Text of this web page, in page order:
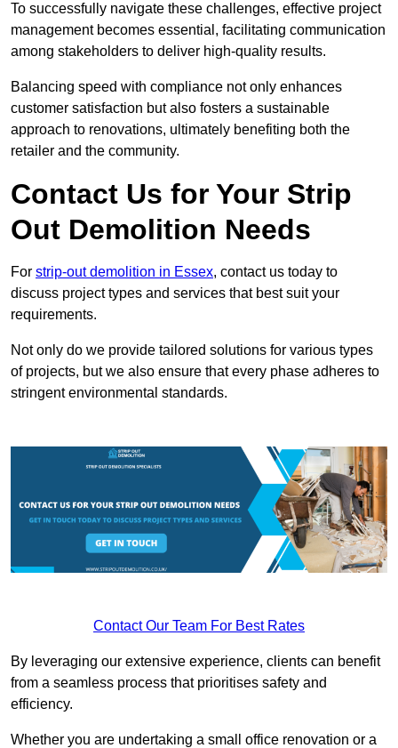
To successfully navigate these challenges, effective project
management becomes essential, facilitating communication
among stakeholders to deliver high-quality results.
Balancing speed with compliance not only enhances
customer satisfaction but also fosters a sustainable
approach to renovations, ultimately benefiting both the
retailer and the community.
Contact Us for Your Strip
Out Demolition Needs
For strip-out demolition in Essex, contact us today to
discuss project types and services that best suit your
requirements.
Not only do we provide tailored solutions for various types
of projects, but we also ensure that every phase adheres to
stringent environmental standards.
Contact Our Team For Best Rates
By leveraging our extensive experience, clients can benefit
from a seamless process that prioritises safety and
efficiency.
Whether you are undertaking a small office renovation or a